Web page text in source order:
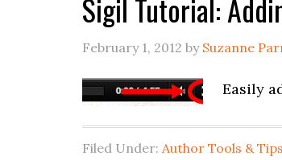
Sigil Tutorial:
February 1, 2012 by Suzanne
Easily
Filed Under: Author Tools & Tips